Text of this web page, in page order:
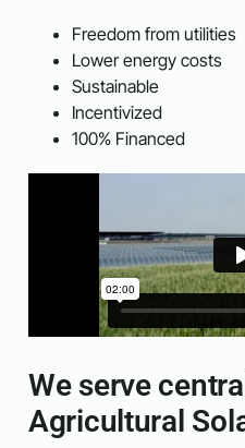
Freedom from utilities
Lower energy costs
Sustainable
Incentivized
100% Financed
We serve
Agricultural